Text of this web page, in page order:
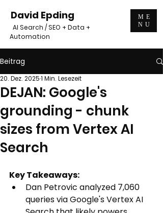
David Epding
AI Search / SEO + Data +
Automation
ME
NU
Beitrag
DEJAN: Google's
grounding - chunk
sizes from Vertex AI
Search
20. Dez. 20251 Min. Lesezeit
Key Takeaways:
Dan Petrovic analyzed 7,060
queries via Google's Vertex AI